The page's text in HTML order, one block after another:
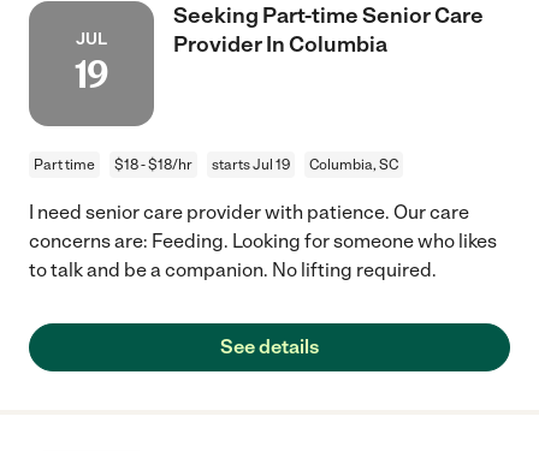
JUL
19
Seeking Part-time Senior Care
Provider In Columbia
Part time $18 - $18/hr starts Jul 19 Columbia, SC
I need senior care provider with patience. Our care
concerns are: Feeding. Looking for someone who likes
to talk and be a companion. No lifting required.
See details